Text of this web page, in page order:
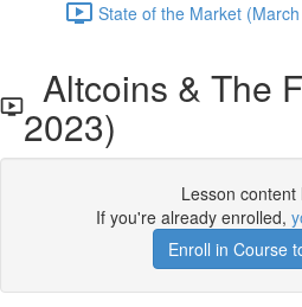
State of the Market
Altcoins & The
2023)
Lesson content
If you're already enrolled,
Enroll in Course